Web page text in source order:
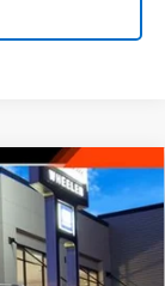
Window Sticker
$35,365
NET COST